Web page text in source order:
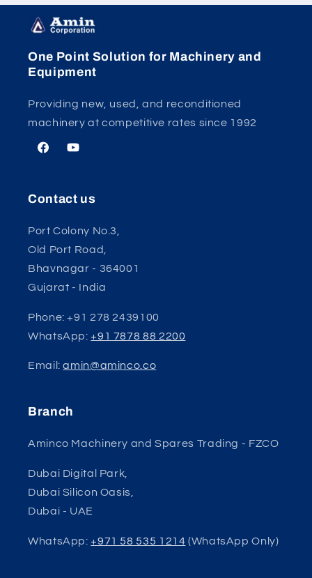
One Point Solution for Machinery and
Equipment
Providing new, used, and reconditioned
machinery at competitive rates since 1992
FacebookYouTube
Contact us
Port Colony No.3,
Old Port Road,
Bhavnagar - 364001
Gujarat - India
Phone: +91 278 2439100
WhatsApp:+91 7878 88 2200
Email:amin@aminco.co
Branch
Aminco Machinery and Spares Trading - FZCO
Dubai Digital Park,
Dubai Silicon Oasis,
Dubai - UAE
WhatsApp:+971 58 535 1214 (WhatsApp Only)